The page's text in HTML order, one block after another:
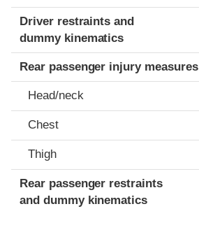
Driver restraints and
dummy kinematics
Rear passenger injury measures
Head/neck
Chest
Thigh
Rear passenger restraints
and dummy kinematics